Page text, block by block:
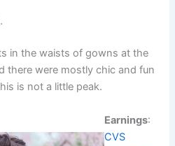
in the waists of gowns at the
there were mostly chic and fun
is not a little peak.
Earnings:
CVS